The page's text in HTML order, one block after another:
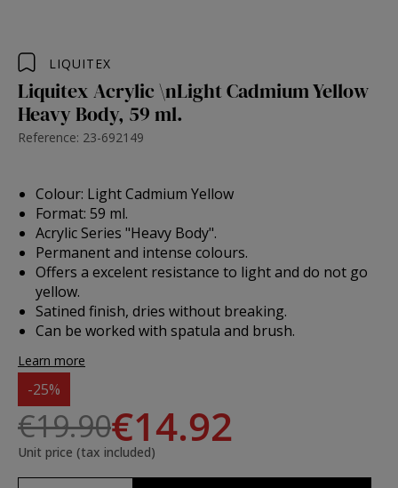
LIQUITEX
Liquitex Acrylic \nLight Cadmium Yellow
Heavy Body, 59 ml.
Reference: 23-692149
Colour: Light Cadmium Yellow
Format: 59 ml.
Acrylic Series "Heavy Body".
Permanent and intense colours.
Offers a excelent resistance to light and do not go
yellow.
Satined finish, dries without breaking.
Can be worked with spatula and brush.
Learn more
-25%
€19.90€14.92
Unit price (tax included)